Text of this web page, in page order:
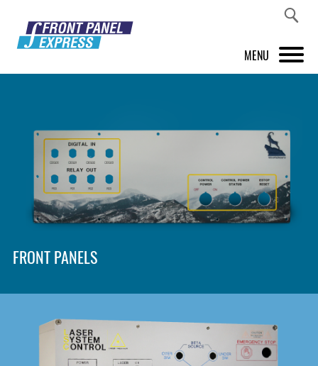
MENU
FRONT PANEL DESIGNER
INSPIRATION
PRICES & SERVICE
SHOP
DOWNLOAD
FRONT PANELS